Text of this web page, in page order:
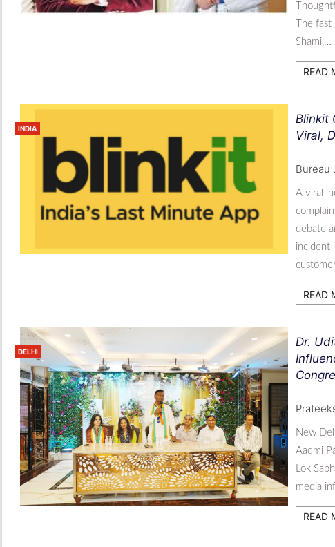
The
Shami,…
READ
INDIA
Blinkit
Viral,
Bureau
A viral
debate
incident
READ
DELHI
Dr.
New
Aadmi
Lok
media
READ